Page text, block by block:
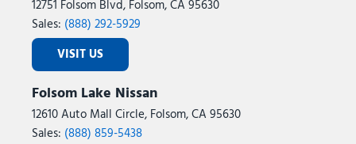
Twin Panel Moonroof
Variably intermittent wipers
Ventilated front seats
Wheels: 18" Chrome-Like PVD
Wheels: 20" Chrome-Like PVD
Wireless Charging
12751 Folsom Blvd, Folsom, CA 95630
Sales: (888) 292-5929
VISIT US
Folsom Lake Nissan
12610 Auto Mall Circle, Folsom, CA 95630
Sales: (888) 859-5438